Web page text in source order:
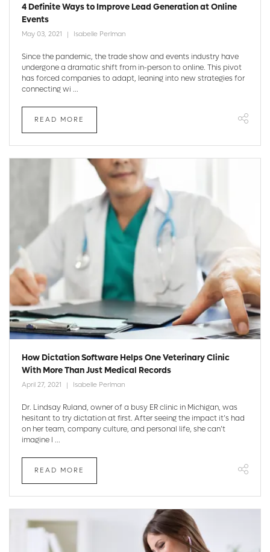
4 Definite Ways to Improve Lead Generation at Online
Events
May 03, 2021 Isabelle Perlman
Since the pandemic, the trade show and events industry have
undergone a dramatic shift from in-person to online. This pivot
has forced companies to adapt, leaning into new strategies for
connecting wi ...
READ MORE
How Dictation Software Helps One Veterinary Clinic
With More Than Just Medical Records
April 27, 2021 Isabelle Perlman
Dr. Lindsay Ruland, owner of a busy ER clinic in Michigan, was
hesitant to try dictation at first. After seeing the impact it’s had
on her team, company culture, and personal life, she can’t
imagine l ...
READ MORE